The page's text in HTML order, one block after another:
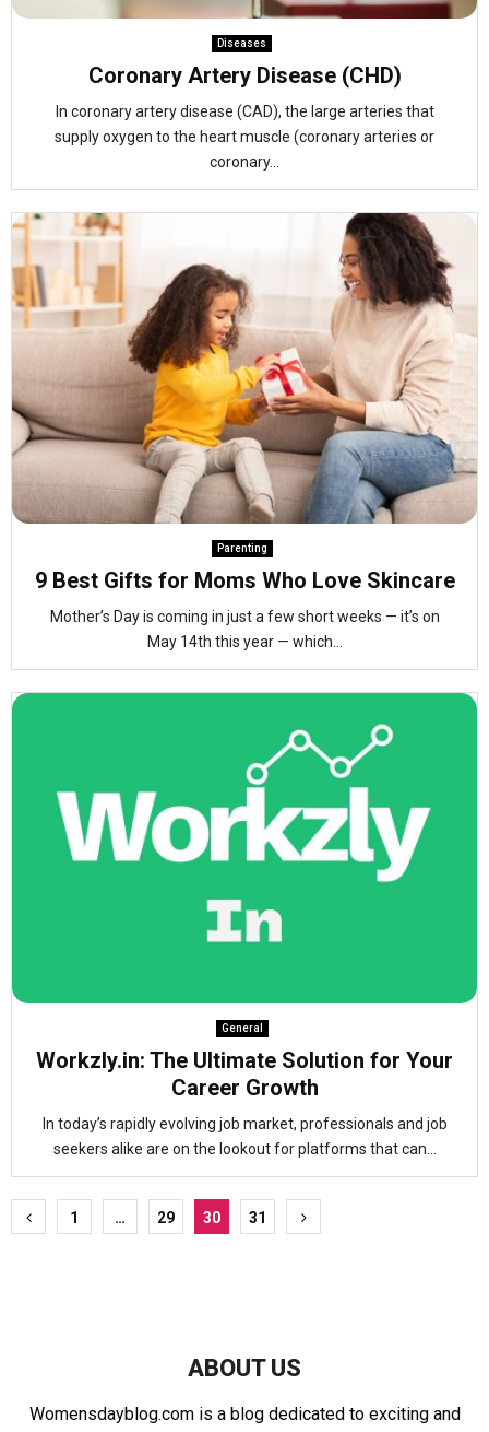
Diseases
Coronary Artery Disease (CHD)
In coronary artery disease (CAD), the large arteries that
supply oxygen to the heart muscle (coronary arteries or
coronary...
Parenting
9 Best Gifts for Moms Who Love Skincare
Mother’s Day is coming in just a few short weeks — it’s on
May 14th this year — which...
General
Workzly.in: The Ultimate Solution for Your
Career Growth
In today’s rapidly evolving job market, professionals and job
seekers alike are on the lookout for platforms that can...
Posts
1 … 29 30 31
ABOUT US
Womensdayblog.com is a blog dedicated to exciting and